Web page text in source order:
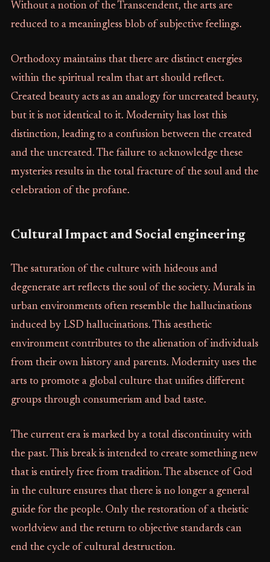
Without a notion of the Transcendent, the arts are
reduced to a meaningless blob of subjective feelings.
Orthodoxy maintains that there are distinct energies
within the spiritual realm that art should reflect.
Created beauty acts as an analogy for uncreated beauty,
but it is not identical to it. Modernity has lost this
distinction, leading to a confusion between the created
and the uncreated. The failure to acknowledge these
mysteries results in the total fracture of the soul and the
celebration of the profane.
Cultural Impact and Social engineering
The saturation of the culture with hideous and
degenerate art reflects the soul of the society. Murals in
urban environments often resemble the hallucinations
induced by LSD hallucinations. This aesthetic
environment contributes to the alienation of individuals
from their own history and parents. Modernity uses the
arts to promote a global culture that unifies different
groups through consumerism and bad taste.
The current era is marked by a total discontinuity with
the past. This break is intended to create something new
that is entirely free from tradition. The absence of God
in the culture ensures that there is no longer a general
guide for the people. Only the restoration of a theistic
worldview and the return to objective standards can
end the cycle of cultural destruction.